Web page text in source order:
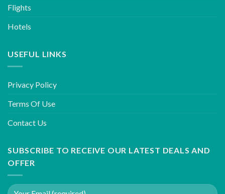
Flights
Hotels
USEFUL LINKS
Privacy Policy
Terms Of Use
Contact Us
SUBSCRIBE TO RECEIVE OUR LATEST DEALS AND
OFFER